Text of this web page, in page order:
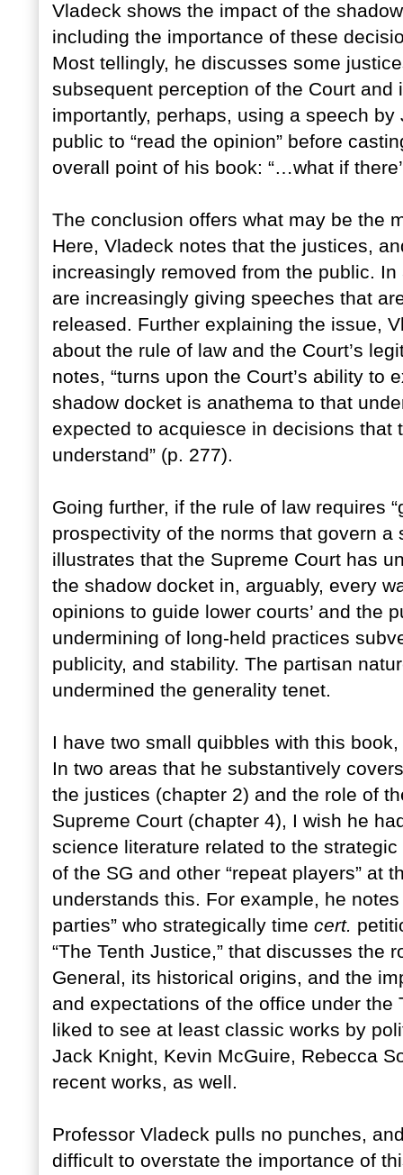
Vladeck shows the impact of the
including the importance of these
Most tellingly, he discusses some
subsequent perception of the Court
importantly, perhaps, using a speech
public to “read the opinion” before
overall point of his book: “…what if
The conclusion offers what may be the
Here, Vladeck notes that the justices,
increasingly removed from the public.
are increasingly giving speeches that
released. Further explaining the issue,
about the rule of law and the Court’s
notes, “turns upon the Court’s ability to
shadow docket is anathema to that
expected to acquiesce in decisions that
understand” (p. 277).
Going further, if the rule of law requires
prospectivity of the norms that govern a
illustrates that the Supreme Court has
the shadow docket in, arguably, every
opinions to guide lower courts’ and the
undermining of long-held practices
publicity, and stability. The partisan
undermined the generality tenet.
I have two small quibbles with this
In two areas that he substantively
the justices (chapter 2) and the role of
Supreme Court (chapter 4), I wish he
science literature related to the
of the SG and other “repeat players” at
understands this. For example, he
parties” who strategically time cert.
“The Tenth Justice,” that discusses the
General, its historical origins, and the
and expectations of the office under
liked to see at least classic works by
Jack Knight, Kevin McGuire, Rebecca
recent works, as well.
Professor Vladeck pulls no punches,
difficult to overstate the importance of